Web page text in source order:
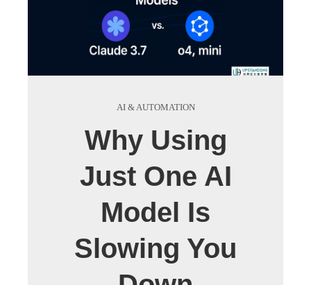
AI & AUTOMATION
Why Using
Just One AI
Model Is
Slowing You